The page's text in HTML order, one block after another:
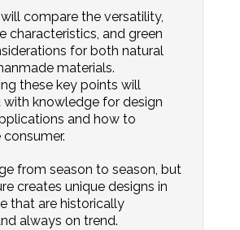
compare the versatility,
characteristics, and green
for both natural
materials.
these key points will
with knowledge for design
and how to
from season to season, but
creates unique designs in
that are historically
always on trend.